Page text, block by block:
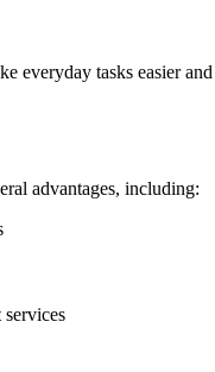
everyday tasks easier
advantages, including:
services